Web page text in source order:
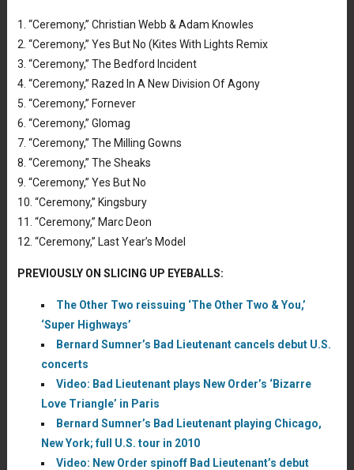
1. “Ceremony,” Christian Webb & Adam Knowles
2. “Ceremony,” Yes But No (Kites With Lights Remix
3. “Ceremony,” The Bedford Incident
4. “Ceremony,” Razed In A New Division Of Agony
5. “Ceremony,” Fornever
6. “Ceremony,” Glomag
7. “Ceremony,” The Milling Gowns
8. “Ceremony,” The Sheaks
9. “Ceremony,” Yes But No
10. “Ceremony,” Kingsbury
11. “Ceremony,” Marc Deon
12. “Ceremony,” Last Year’s Model
PREVIOUSLY ON SLICING UP EYEBALLS:
The Other Two reissuing ‘The Other Two & You,’
‘Super Highways’
Bernard Sumner’s Bad Lieutenant cancels debut U.S.
concerts
Video: Bad Lieutenant plays New Order’s ‘Bizarre
Love Triangle’ in Paris
Bernard Sumner’s Bad Lieutenant playing Chicago,
New York; full U.S. tour in 2010
Video: New Order spinoff Bad Lieutenant’s debut